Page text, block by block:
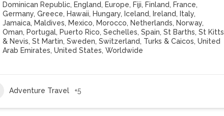
Dominican Republic, England, Europe, Fiji, Finland, France,
Germany,Greece, Hawaii, Hungary, Iceland, Ireland, Italy,
Jamaica, Maldives, Mexico, Morocco, Netherlands, Norway,
Oman, Portugal, Puerto Rico,Sechelles,Spain,St Barths,St Kitts
& Nevis,St Martin,Sweden,Switzerland, Turks & Caicos,United
Arab Emirates,United States,Worldwide
Adventure Travel +5